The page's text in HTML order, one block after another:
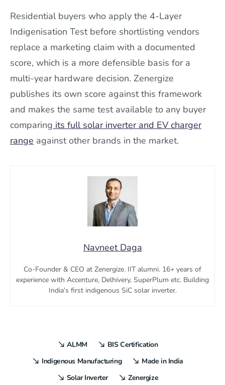
Residential buyers who apply the 4-Layer
Indigenisation Test before shortlisting vendors
replace a marketing claim with a documented
score, which is a more defensible basis for a
multi-year hardware decision. Zenergize
publishes its own score against this framework
and makes the same test available to any buyer
comparing its full solar inverter and EV charger
range against other brands in the market.
Navneet Daga
Co-Founder & CEO at Zenergize. IIT alumni. 16+ years of
experience with Accenture, Delhivery, SuperPlum etc. Building
India’s first indigenous SiC solar inverter.
ALMM
BIS Certification
Indigenous Manufacturing
Made in India
Solar Inverter
Zenergize